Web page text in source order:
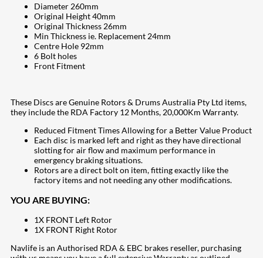
Diameter 260mm
Original Height 40mm
Original Thickness 26mm
Min Thickness ie. Replacement 24mm
Centre Hole 92mm
6 Bolt holes
Front Fitment
These Discs are Genuine Rotors & Drums Australia Pty Ltd items,
they include the RDA Factory 12 Months, 20,000Km Warranty.
Reduced Fitment Times Allowing for a Better Value Product
Each disc is marked left and right as they have directional
slotting for air flow and maximum performance in
emergency braking situations.
Rotors are a direct bolt on item, fitting exactly like the
factory items and not needing any other modifications.
YOU ARE BUYING:
1X FRONT Left Rotor
1X FRONT Right Rotor
Navlife is an Authorised RDA & EBC brakes reseller, purchasing